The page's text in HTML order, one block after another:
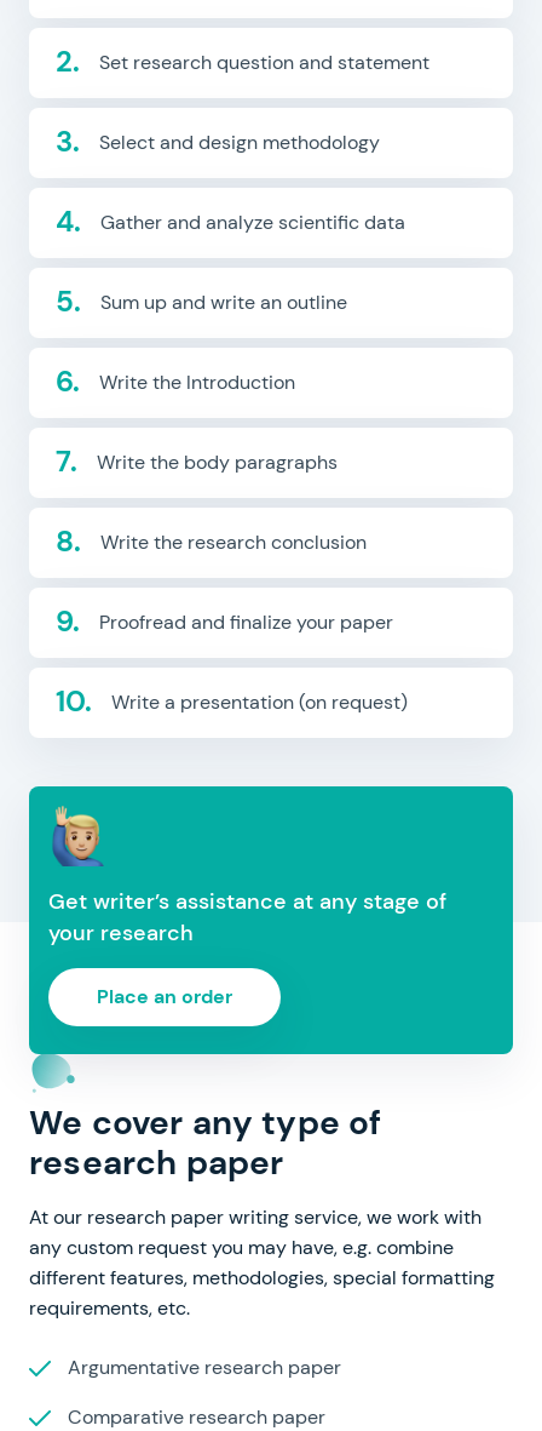
Set research question and statement
Select and design methodology
Gather and analyze scientific data
Sum up and write an outline
Write the Introduction
Write the body paragraphs
Write the research conclusion
Proofread and finalize your paper
Write a presentation (on request)
Get writer’s assistance at any stage of
your research
Place an order
We cover any type of
research paper
At our research paper writing service, we work with
any custom request you may have, e.g. combine
different features, methodologies, special formatting
requirements, etc.
Argumentative research paper
Comparative research paper